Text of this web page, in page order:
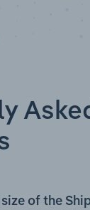
of the